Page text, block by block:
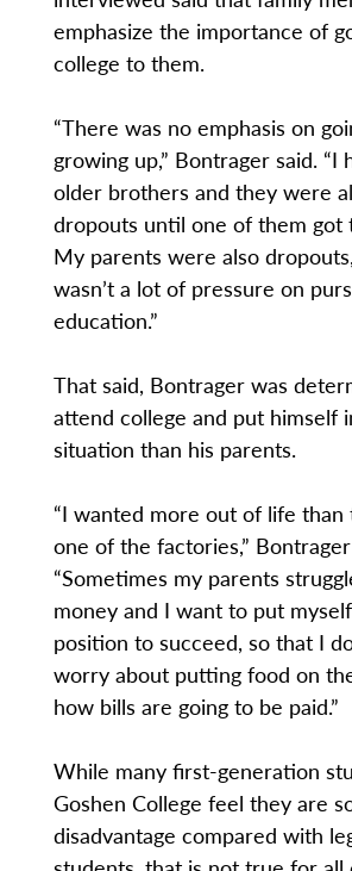
emphasize the importance of
college to them.
“There was no emphasis on
growing up,” Bontrager said. “I
older brothers and they were
dropouts until one of them got
My parents were also
wasn’t a lot of pressure on
education.”
That said, Bontrager was
attend college and put himself
situation than his parents.
“I wanted more out of life than
one of the factories,”
“Sometimes my parents
money and I want to put
position to succeed, so that I
worry about putting food on
how bills are going to be paid.”
While many first-generation
Goshen College feel they are
disadvantage compared with